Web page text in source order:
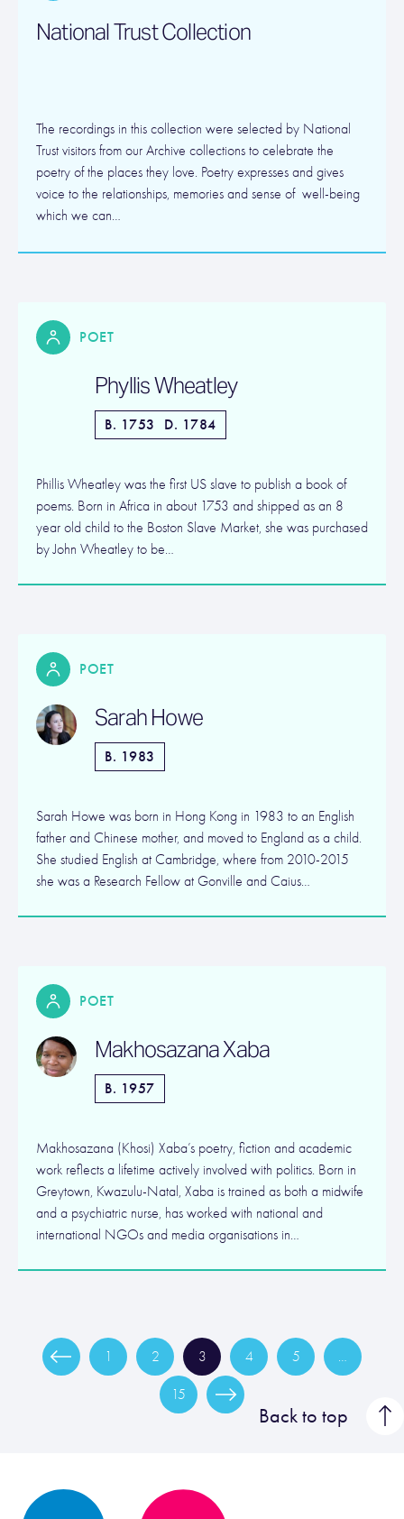
National Trust Collection
The recordings in this collection were selected by National
Trust visitors from our Archive collections to celebrate the
poetry of the places they love. Poetry expresses and gives
voice to the relationships, memories and sense of well-being
which we can…
POET
Phyllis Wheatley
B. 1753 D. 1784
Phillis Wheatley was the first US slave to publish a book of
poems. Born in Africa in about 1753 and shipped as an 8
year old child to the Boston Slave Market, she was purchased
by John Wheatley to be…
POET
Sarah Howe
B. 1983
Sarah Howe was born in Hong Kong in 1983 to an English
father and Chinese mother, and moved to England as a child.
She studied English at Cambridge, where from 2010-2015
she was a Research Fellow at Gonville and Caius…
POET
Makhosazana Xaba
B. 1957
Makhosazana (Khosi) Xaba’s poetry, fiction and academic
work reflects a lifetime actively involved with politics. Born in
Greytown, Kwazulu-Natal, Xaba is trained as both a midwife
and a psychiatric nurse, has worked with national and
international NGOs and media organisations in…
1 2 3 4 5 …
15
Back to top